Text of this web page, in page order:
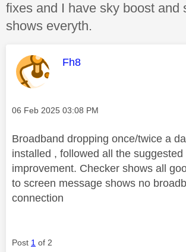
fixes and I have sky boost and
shows everyth.
This message was
Fh8
Message posted on
‎06 Feb 2025 03:08 PM
Broadband dropping once/twice a
installed , followed all the
improvement. Checker shows all
to screen message shows no
connection
Post 1 of 2